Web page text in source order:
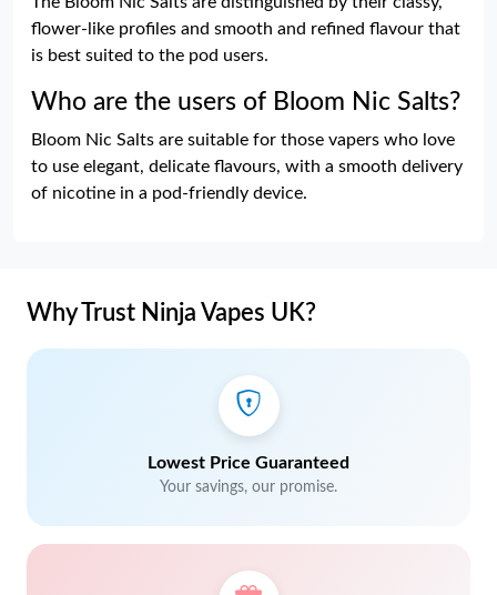
flower-like profiles and smooth and refined flavour that
is best suited to the pod users.
Who are the users of Bloom Nic Salts?
Bloom Nic Salts are suitable for those vapers who love
to use elegant, delicate flavours, with a smooth delivery
of nicotine in a pod-friendly device.
Why Trust Ninja Vapes UK?
Lowest Price Guaranteed
Your savings, our promise.